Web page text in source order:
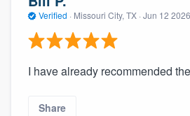
Verified · Missouri City, TX · Jun 12 2026
I have already recommended
Share